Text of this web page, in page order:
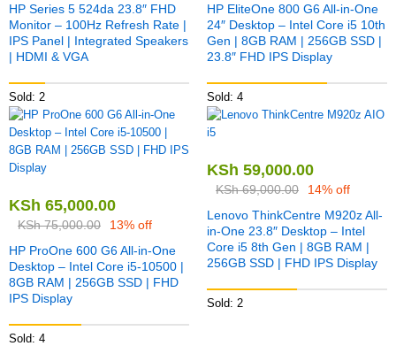
HP Series 5 524da 23.8″ FHD
Monitor – 100Hz Refresh Rate |
IPS Panel | Integrated Speakers
| HDMI & VGA
Sold: 2
HP EliteOne 800 G6 All-in-One
24″ Desktop – Intel Core i5 10th
Gen | 8GB RAM | 256GB SSD |
23.8″ FHD IPS Display
Sold: 4
KSh 65,000.00
KSh75,000.00
13% off
HP ProOne 600 G6 All-in-One
Desktop – Intel Core i5-10500 |
8GB RAM | 256GB SSD | FHD
IPS Display
Sold: 4
KSh 59,000.00
KSh69,000.00
14% off
Lenovo ThinkCentre M920z All-
in-One 23.8″ Desktop – Intel
Core i5 8th Gen | 8GB RAM |
256GB SSD | FHD IPS Display
Sold: 2